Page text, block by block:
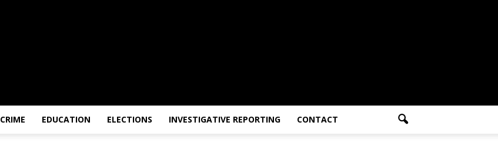
CRIME EDUCATION ELECTIONS INVESTIGATIVE REPORTING CONTACT